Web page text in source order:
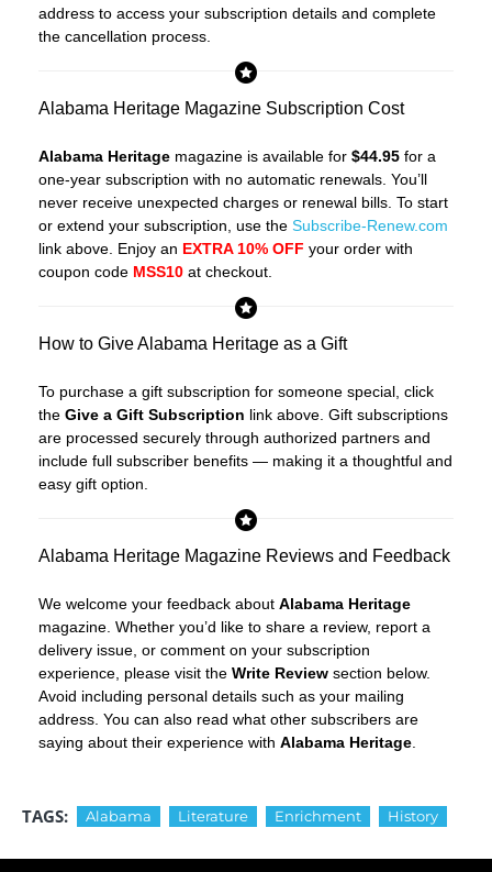
address to access your subscription details and complete
the cancellation process.
Alabama Heritage Magazine Subscription Cost
Alabama Heritage magazine is available for $44.95 for a
one-year subscription with no automatic renewals. You’ll
never receive unexpected charges or renewal bills. To start
or extend your subscription, use the Subscribe-Renew.com
link above. Enjoy an EXTRA 10% OFF your order with
coupon code MSS10 at checkout.
How to Give Alabama Heritage as a Gift
To purchase a gift subscription for someone special, click
the Give a Gift Subscription link above. Gift subscriptions
are processed securely through authorized partners and
include full subscriber benefits — making it a thoughtful and
easy gift option.
Alabama Heritage Magazine Reviews and Feedback
We welcome your feedback about Alabama Heritage
magazine. Whether you’d like to share a review, report a
delivery issue, or comment on your subscription
experience, please visit the Write Review section below.
Avoid including personal details such as your mailing
address. You can also read what other subscribers are
saying about their experience with Alabama Heritage
TAGS: Alabama Literature Enrichment History